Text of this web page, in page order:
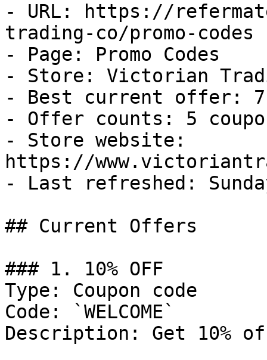
- URL: https://
trading-co/promo-codes
- Page: Promo Codes
- Store: Victorian
- Best current offer:
- Offer counts: 5
- Store website:
https://
- Last refreshed:
## Current Offers
### 1. 10% OFF
Type: Coupon code
Code: `WELCOME`
Description: Get 10%